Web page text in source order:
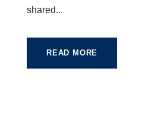
shared...
READ MORE